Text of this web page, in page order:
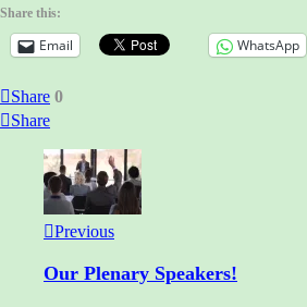
Share this:
Email WhatsApp
Share 0
Share
Previous
Our Plenary Speakers!